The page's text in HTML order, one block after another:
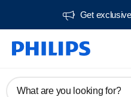
Get
What are you looking for?